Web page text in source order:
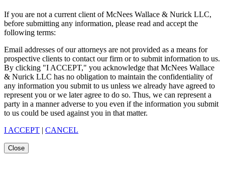
If you are not a current client of McNees Wallace & Nurick LLC,
before submitting any information, please read and accept the
following terms:
Email addresses of our attorneys are not provided as a means for
prospective clients to contact our firm or to submit information to us.
By clicking "I ACCEPT," you acknowledge that McNees Wallace
& Nurick LLC has no obligation to maintain the confidentiality of
any information you submit to us unless we already have agreed to
represent you or we later agree to do so. Thus, we can represent a
party in a manner adverse to you even if the information you submit
to us could be used against you in that matter.
I ACCEPT | CANCEL
Close